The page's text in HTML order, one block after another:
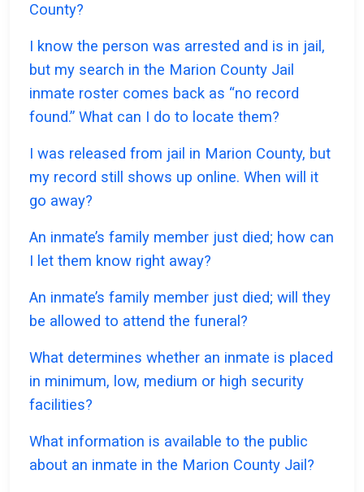
County?
I know the person was arrested and is in jail,
but my search in the Marion County Jail
inmate roster comes back as “no record
found.” What can I do to locate them?
I was released from jail in Marion County, but
my record still shows up online. When will it
go away?
An inmate’s family member just died; how can
I let them know right away?
An inmate’s family member just died; will they
be allowed to attend the funeral?
What determines whether an inmate is placed
in minimum, low, medium or high security
facilities?
What information is available to the public
about an inmate in the Marion County Jail?